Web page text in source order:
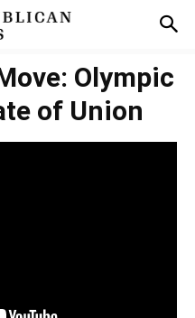
Olympic
of Union